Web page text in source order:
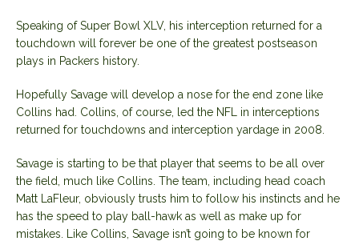
Speaking of Super Bowl XLV, his interception returned for a
touchdown will forever be one of the greatest postseason
plays in Packers history.
Hopefully Savage will develop a nose for the end zone like
Collins had. Collins, of course, led the NFL in interceptions
returned for touchdowns and interception yardage in 2008.
Savage is starting to be that player that seems to be all over
the field, much like Collins. The team, including head coach
Matt LaFleur, obviously trusts him to follow his instincts and he
has the speed to play ball-hawk as well as make up for
mistakes. Like Collins, Savage isn’t going to be known for